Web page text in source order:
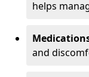
helps
and